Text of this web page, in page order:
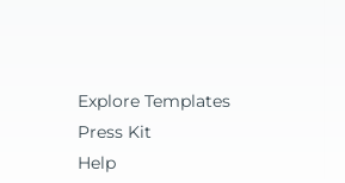
Explore Templates
Press Kit
Help